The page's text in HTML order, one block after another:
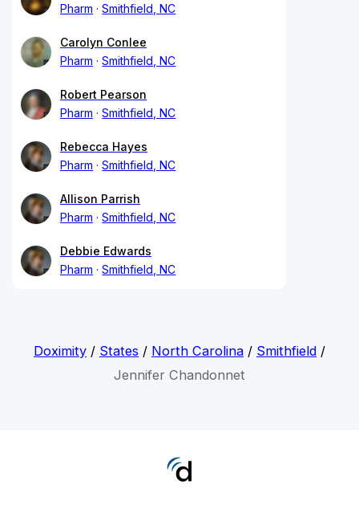
Pharm
Smithfield, NC
Carolyn Conlee
Pharm
Smithfield, NC
Robert Pearson
Pharm
Smithfield, NC
Rebecca Hayes
Pharm
Smithfield, NC
Allison Parrish
Pharm
Smithfield, NC
Debbie Edwards
Pharm
Smithfield, NC
Doximity/ States / North Carolina/ Smithfield/
Jennifer Chandonnet